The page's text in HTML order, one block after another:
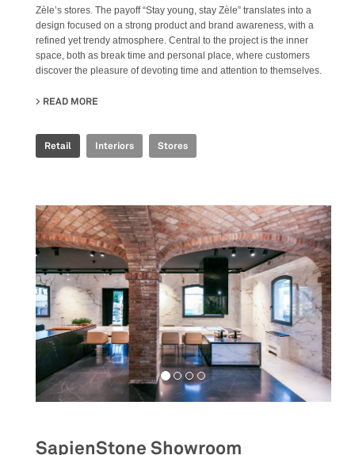
Zèle’s stores. The payoff “Stay young, stay Zèle” translates into a
design focused on a strong product and brand awareness, with a
refined yet trendy atmosphere. Central to the project is the inner
space, both as break time and personal place, where customers
discover the pleasure of devoting time and attention to themselves.
READ MORE
Retail Interiors Stores
SapienStone Showroom